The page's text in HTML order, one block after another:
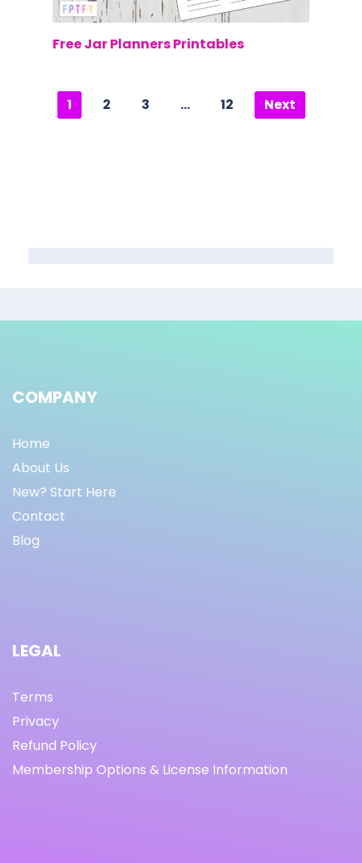
Free Jar Planners Printables
1 2 3 … 12 Next
COMPANY
Home
About Us
New? Start Here
Contact
Blog
LEGAL
Terms
Privacy
Refund Policy
Membership Options & License Information